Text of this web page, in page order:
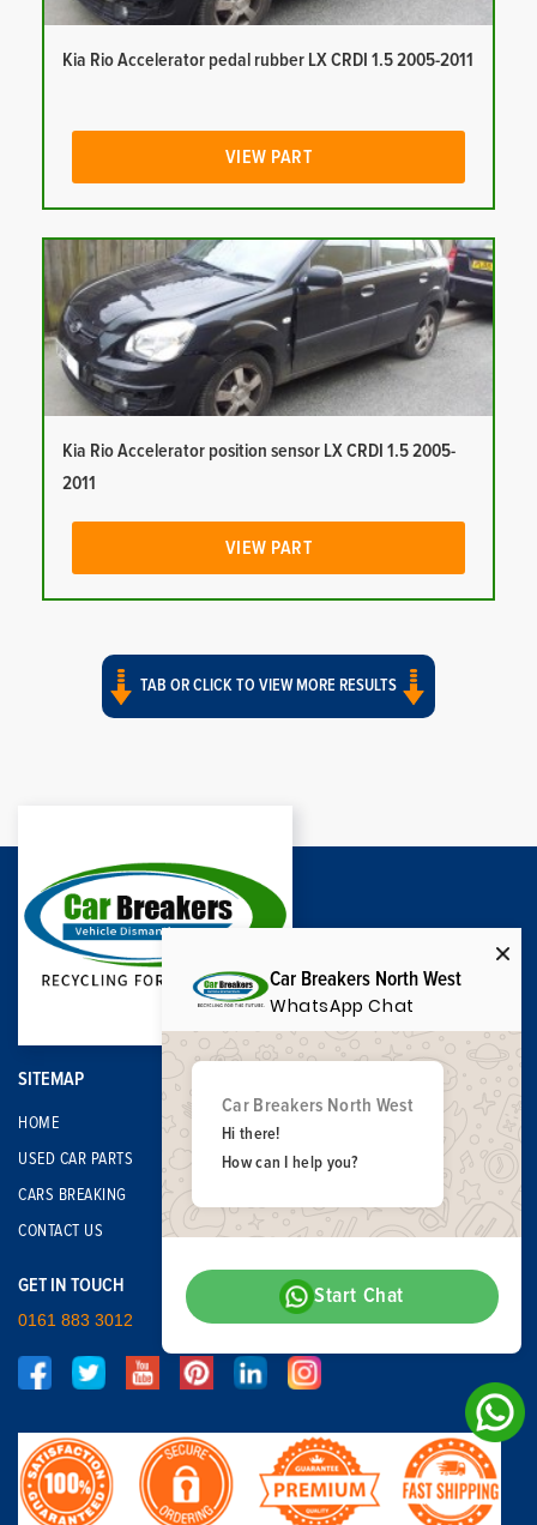
Kia Rio Accelerator pedal rubber LX CRDI 1.5 2005-2011
VIEW PART
Kia Rio Accelerator position sensor LX CRDI 1.5 2005-
2011
VIEW PART
TAB OR CLICK TO VIEW MORE RESULTS
SITEMAP
HOME
USED CAR PARTS
CARS BREAKING
CONTACT US
GET IN TOUCH
0161 883 3012
Car Breakers North West
WhatsApp Chat
Car Breakers North West
Hi there!
How can I help you?
Start Chat